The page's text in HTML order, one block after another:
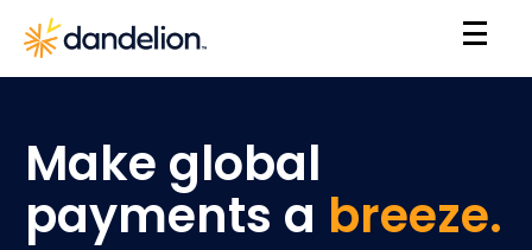
Make global
payments a breeze.